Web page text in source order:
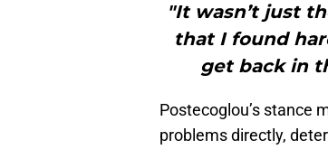
"It wasn’t just
that I found
get back in
Postecoglou’s stance
problems directly,